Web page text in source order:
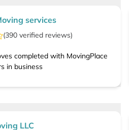
services
(390 verified reviews)
completed with MovingPlace
in business
LLC